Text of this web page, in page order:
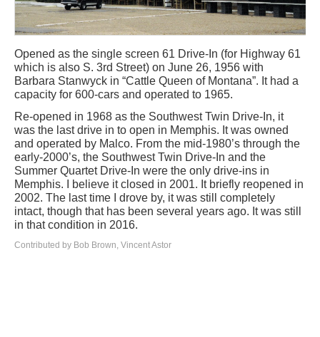
Opened as the single screen 61 Drive-In (for Highway 61
which is also S. 3rd Street) on June 26, 1956 with
Barbara Stanwyck in “Cattle Queen of Montana”. It had a
capacity for 600-cars and operated to 1965.
Re-opened in 1968 as the Southwest Twin Drive-In, it
was the last drive in to open in Memphis. It was owned
and operated by Malco. From the mid-1980’s through the
early-2000’s, the Southwest Twin Drive-In and the
Summer Quartet Drive-In were the only drive-ins in
Memphis. I believe it closed in 2001. It briefly reopened in
2002. The last time I drove by, it was still completely
intact, though that has been several years ago. It was still
in that condition in 2016.
Contributed by Bob Brown, Vincent Astor